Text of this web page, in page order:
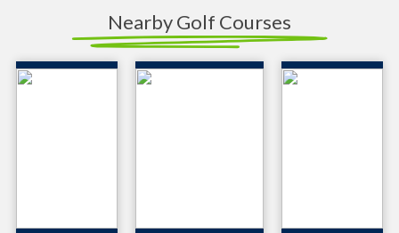
Nearby Golf Courses